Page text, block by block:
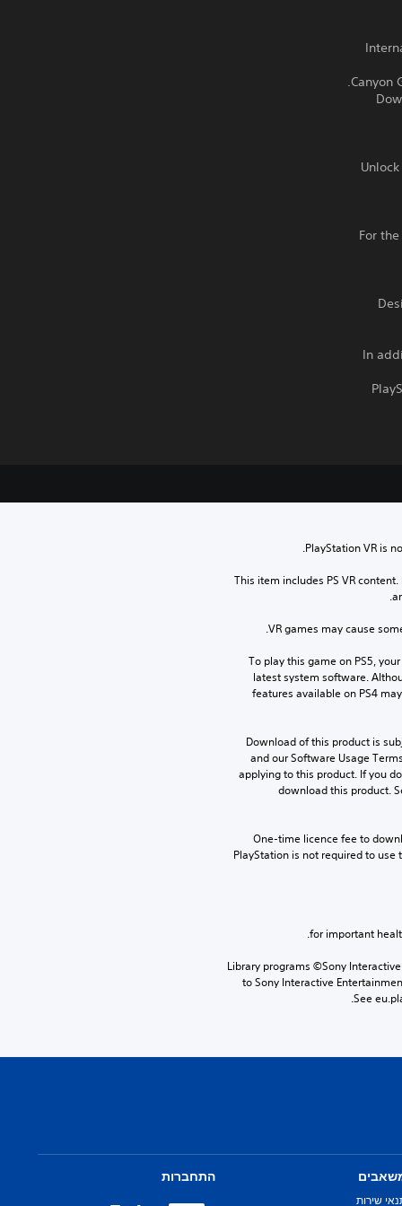
-
-
For
In
PlayStation VR is
This item includes PS VR content.
VR games may cause
To play this game on PS5,
latest system software.
features available on PS4
Download of this product is
and our Software Usage
applying to this product. If you
download this product.
One-time licence fee to
PlayStation is not required to use
Library programs ©Sony
to Sony Interactive
See
שירות
התחברות